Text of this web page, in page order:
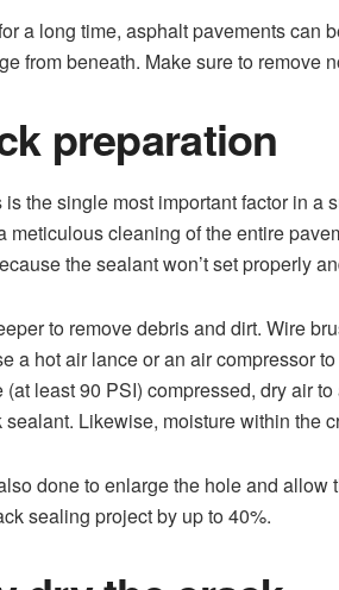
a long time, asphalt pavements can
from beneath. Make sure to remove
preparation
the single most important factor in a
meticulous cleaning of the entire
the sealant won’t set properly
to remove debris and dirt. Wire
a hot air lance or an air compressor
least 90 PSI) compressed, dry air
Likewise, moisture within the
done to enlarge the hole and
sealing project by up to 40%.